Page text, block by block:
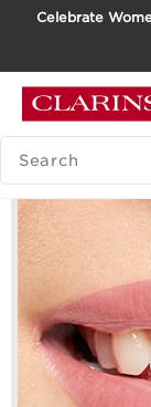
SKIP TO
Celebrate
SEARCH LEGEND